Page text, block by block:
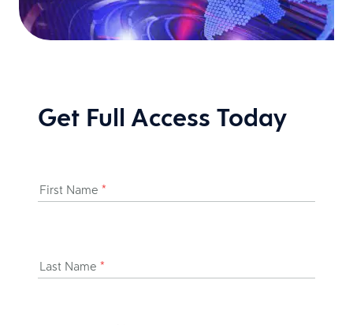
Get Full Access Today
First Name *
Last Name *